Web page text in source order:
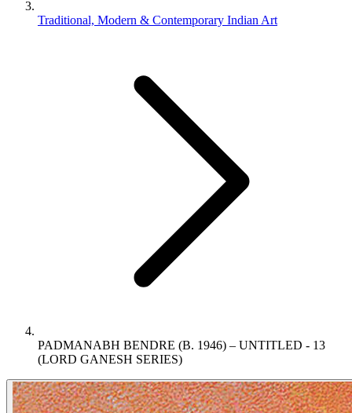
Traditional, Modern & Contemporary Indian Art
PADMANABH BENDRE (B. 1946) – UNTITLED - 13
(LORD GANESH SERIES)